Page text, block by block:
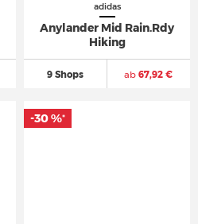
adidas
Anylander Mid Rain.Rdy
Hiking
9 Shops ab 67,92 €
-30 %*